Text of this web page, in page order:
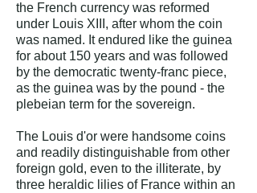
the French currency was reformed
under Louis XIII, after whom the coin
was named. It endured like the guinea
for about 150 years and was followed
by the democratic twenty-franc piece,
as the guinea was by the pound - the
plebeian term for the sovereign.
The Louis d'or were handsome coins
and readily distinguishable from other
foreign gold, even to the illiterate, by
three heraldic lilies of France within an